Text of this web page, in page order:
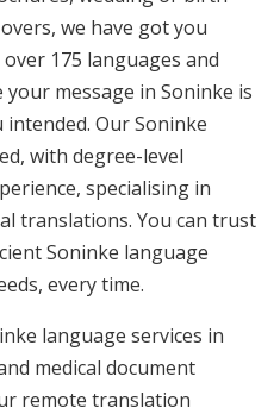
we have got you
175 languages and
message in Soninke is
Our Soninke
with degree-level
specialising in
translations. You can trust
Soninke language
every time.
language services in
medical document
remote translation